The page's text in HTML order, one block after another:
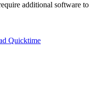
additional software to
Quicktime